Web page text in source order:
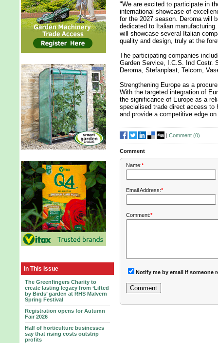
In This Issue
The Greenfingers Charity to
create lasting legacy from ‘Lifted
by Birds’ garden at RHS Malvern
Spring Festival
Registration opens for Autumn
Fair 2026
Half of horticulture businesses
say that rising costs outstrip
profits
"We are excited to participate in
international showcase of
for the 2027 season. Deroma will
dedicated to Italian
will showcase several Italian
quality and design, truly at the
The participating companies
Garden Service, I.C.S. Ind Costr.
Deroma, Stefanplast, Telcom,
Strengthening Europe as a
With the targeted integration of
the significance of Europe as a
specialised trade direct access to
and provide a competitive edge
| Comment (0)
Comment
Name:*
Email Address:*
Comment:*
Notify me by email if someone